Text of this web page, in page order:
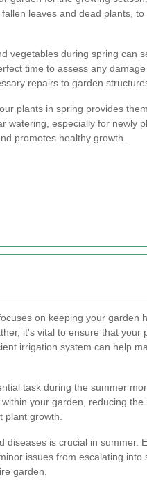
fallen leaves and dead plants,
vegetables during spring can
time to assess any
repairs to garden
plants in spring provides
watering, especially for newly
promotes healthy growth.
on keeping your garden
it's vital to ensure that your
irrigation system can help
task during the summer
your garden, reducing
plant growth.
diseases is crucial in summer.
issues from escalating into
garden.